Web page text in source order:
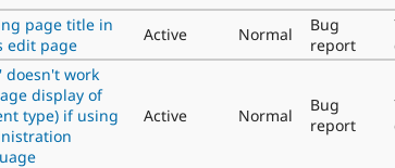
page title in
edit page
Active Normal
Bug
report
doesn't work
display of
type) if using
Active Normal
Bug
report